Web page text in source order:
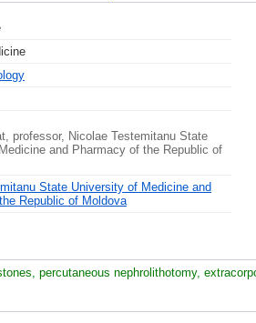
professor, Nicolae Testemitanu State
and Pharmacy of the Republic of
State University of Medicine and
Republic of Moldova
percutaneous nephrolithotomy,